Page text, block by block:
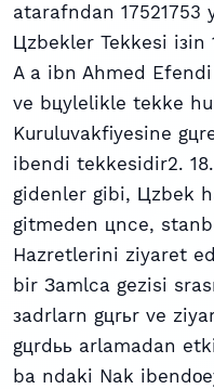
atarafndan
Цzbekler Tekkesi iзin
A a ibn Ahmed
ve bцylelikle tekke
Kuruluvakfiyesine
ibendi tekkesidir2.
gidenler gibi, Цzbek
gitmeden цnce,
Hazretlerini ziyaret
bir Зamlca gezisi
зadrlarn gцrьr ve
gцrdьь arlamadan
ba ndaki Nak